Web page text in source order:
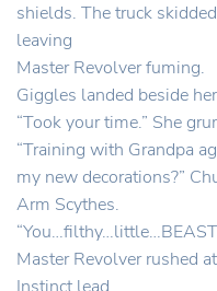
shields. The truck
leaving
Master Revolver fuming.
Giggles landed beside
“Took your time.” She
“Training with Grandpa
my new decorations?”
Arm Scythes.
Master Revolver rushed